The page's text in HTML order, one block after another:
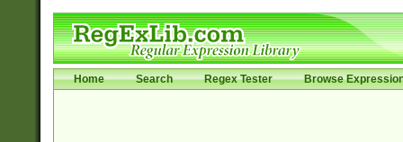
Home Search Regex Tester Browse